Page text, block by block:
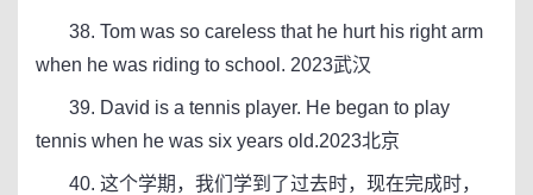
38. Tom was so careless that he hurt his right arm
when he was riding to school. 2023武汉
39. David is a tennis player. He began to play
tennis when he was six years old.2023北京
40. 这个学期，我们学到了过去时，现在完成时，